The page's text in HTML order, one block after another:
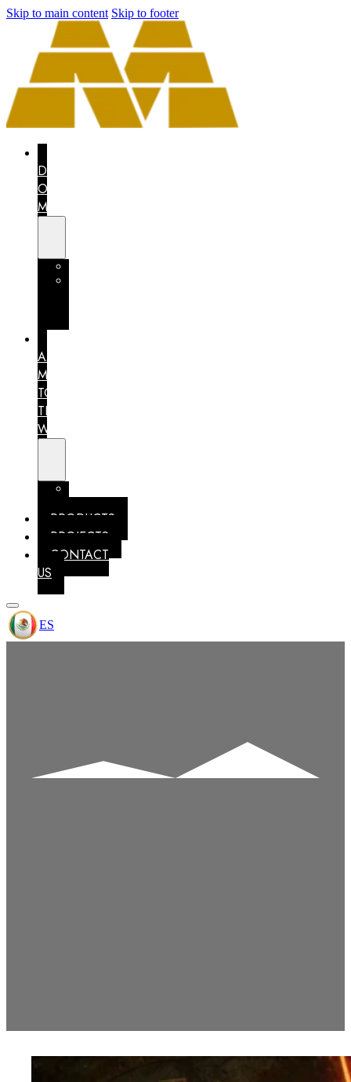
Skip to main content Skip to footer
DRAGON
OF
MEXICO
AM
MEXICO
TO
THE
WORLD
PRODUCTS
PROJECTS
CONTACT
US
ES